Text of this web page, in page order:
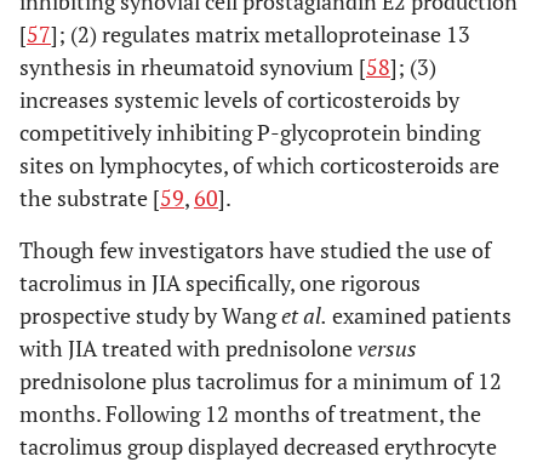
[57]; (2) regulates matrix metalloproteinase 13
synthesis in rheumatoid synovium [58]; (3)
increases systemic levels of corticosteroids by
competitively inhibiting P-glycoprotein binding
sites on lymphocytes, of which corticosteroids are
the substrate [59,60].
Though few investigators have studied the use of
tacrolimus in JIA specifically, one rigorous
prospective study by Wanget al. examined patients
with JIA treated with prednisoloneversus
prednisolone plus tacrolimus for a minimum of 12
months. Following 12 months of treatment, the
tacrolimus group displayed decreased erythrocyte